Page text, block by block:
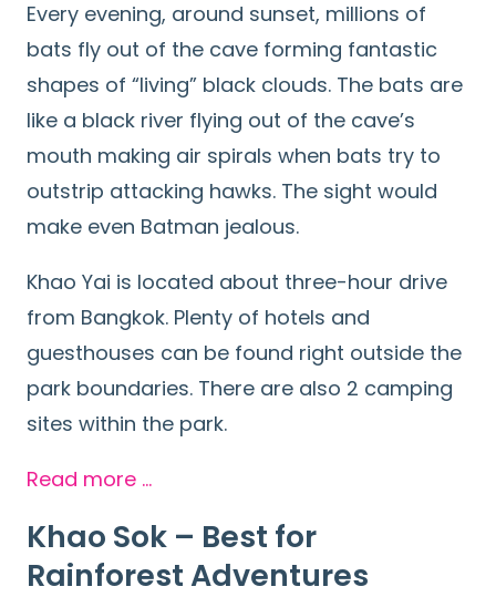
Every evening, around sunset, millions of
bats fly out of the cave forming fantastic
shapes of “living” black clouds. The bats are
like a black river flying out of the cave’s
mouth making air spirals when bats try to
outstrip attacking hawks. The sight would
make even Batman jealous.
Khao Yai is located about three-hour drive
from Bangkok. Plenty of hotels and
guesthouses can be found right outside the
park boundaries. There are also 2 camping
sites within the park.
Read more …
Khao Sok – Best for
Rainforest Adventures